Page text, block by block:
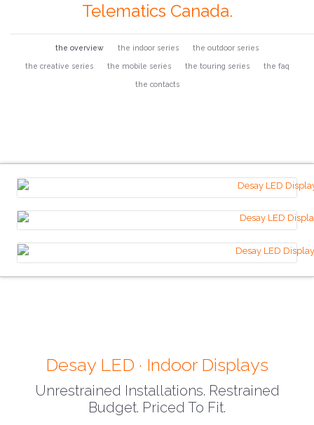
Telematics Canada.
the overview the indoor series the outdoor series
the creative series the mobile series the touring series the faq
the contacts
Desay LED · Indoor Displays
Unrestrained Installations. Restrained
Budget. Priced To Fit.